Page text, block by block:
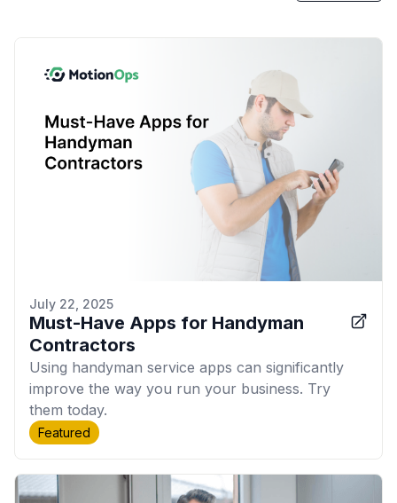
July 22, 2025
Must-Have Apps for Handyman
Contractors
Using handyman service apps can significantly
improve the way you run your business. Try
them today.
Featured